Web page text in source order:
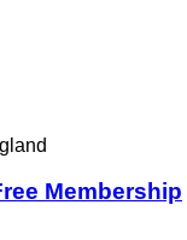
Membership